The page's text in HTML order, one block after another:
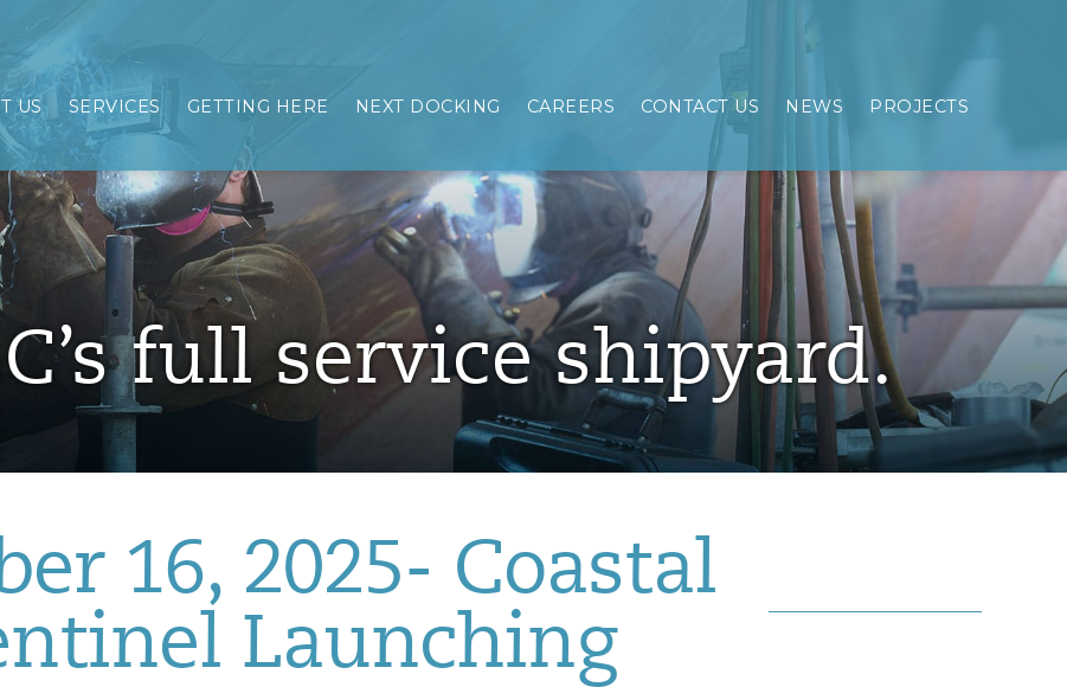
US SERVICES GETTING HERE NEXT DOCKING CAREERS CONTACT US NEWS PROJECTS
full service shipyard.
16, 2025- Coastal
Launching